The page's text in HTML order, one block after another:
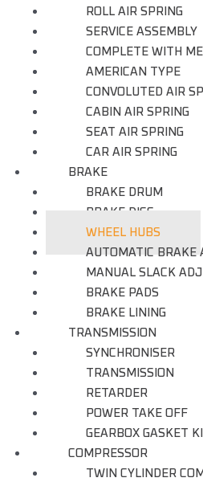
ROLL AIR SPRING
SERVICE ASSEMBLY
COMPLETE WITH
AMERICAN TYPE
CONVOLUTED AIR
CABIN AIR SPRING
SEAT AIR SPRING
CAR AIR SPRING
BRAKE
BRAKE DRUM
BRAKE DISC
WHEEL HUBS
AUTOMATIC BRAKE
MANUAL SLACK
BRAKE PADS
BRAKE LINING
TRANSMISSION
SYNCHRONISER
TRANSMISSION
RETARDER
POWER TAKE OFF
GEARBOX GASKET
COMPRESSOR
TWIN CYLINDER